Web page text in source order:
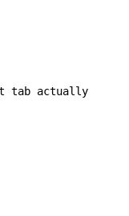
tab actually